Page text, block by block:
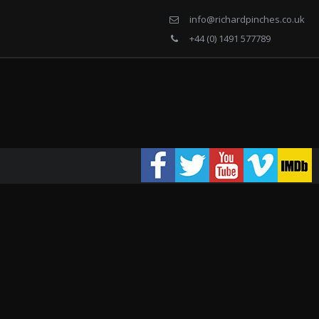
info@richardpinches.co.uk
+44 (0) 1491 577789